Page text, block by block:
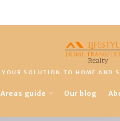
YOUR SOLUTION TO HOME AND
Areas guide
Landscapes
Our blog